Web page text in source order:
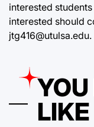
interested
interested should
jtg416@utulsa.edu.
LIKE